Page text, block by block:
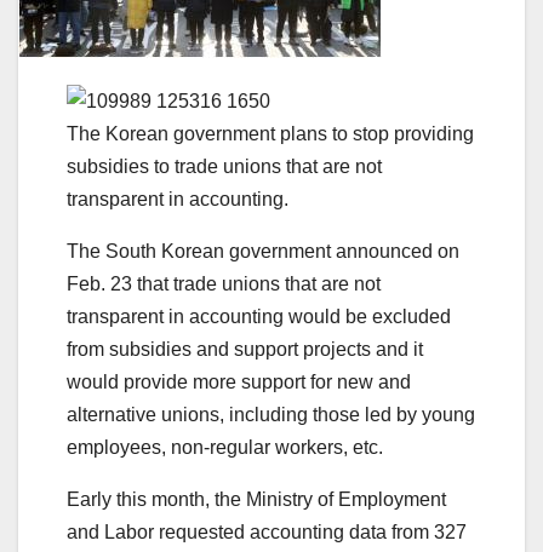
The Korean government plans to stop providing
subsidies to trade unions that are not
transparent in accounting.
The South Korean government announced on
Feb. 23 that trade unions that are not
transparent in accounting would be excluded
from subsidies and support projects and it
would provide more support for new and
alternative unions, including those led by young
employees, non-regular workers, etc.
Early this month, the Ministry of Employment
and Labor requested accounting data from 327